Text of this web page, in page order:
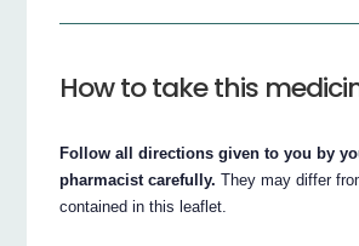
How to take this
Follow all directions given to you by
pharmacist carefully. They may differ
contained in this leaflet.